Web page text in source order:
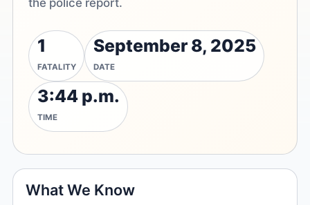
1
FATALITY
September 8, 2025
DATE
3:44 p.m.
TIME
What We Know